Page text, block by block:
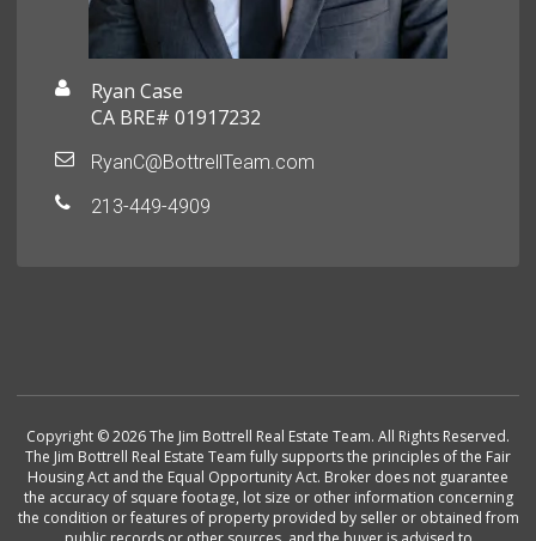
Ryan Case
CA BRE# 01917232
RyanC@BottrellTeam.com
213-449-4909
Copyright © 2026 The Jim Bottrell Real Estate Team. All Rights Reserved.
The Jim Bottrell Real Estate Team fully supports the principles of the Fair
Housing Act and the Equal Opportunity Act. Broker does not guarantee
the accuracy of square footage, lot size or other information concerning
the condition or features of property provided by seller or obtained from